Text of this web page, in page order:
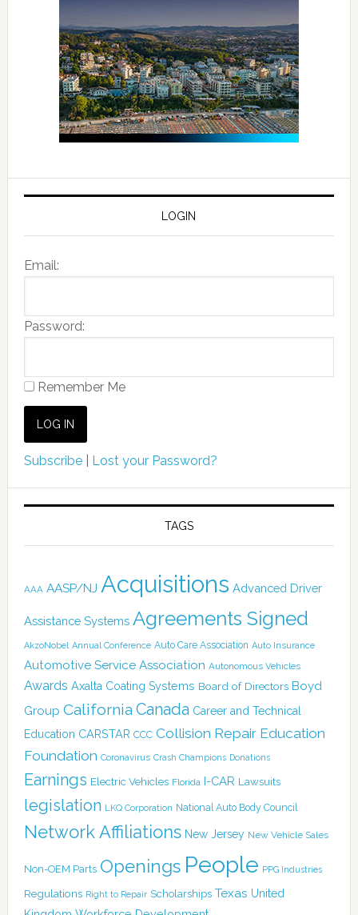
LOGIN
Email:
Password:
Remember Me
Subscribe| Lost your Password?
TAGS
AAA AASP/NJ Acquisitions Advanced Driver
Assistance Systems Agreements Signed
AkzoNobel Annual Conference Auto Care Association Auto Insurance
Automotive Service Association Autonomous Vehicles
Awards Axalta Coating Systems Board of Directors Boyd
Group California Canada Career and Technical
Education CARSTAR CCC Collision Repair Education
Foundation Coronavirus Crash Champions Donations
Earnings Electric Vehicles Florida I-CAR Lawsuits
legislation LKQ Corporation National Auto Body Council
Network Affiliations New Jersey New Vehicle Sales
Non-OEM Parts Openings People PPG Industries
Regulations Right to Repair Scholarships Texas United